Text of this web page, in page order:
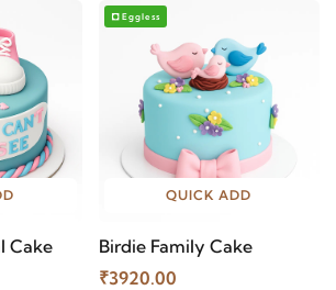
Cake
Eggless
QUICK ADD
Birdie Family Cake
₹3920.00